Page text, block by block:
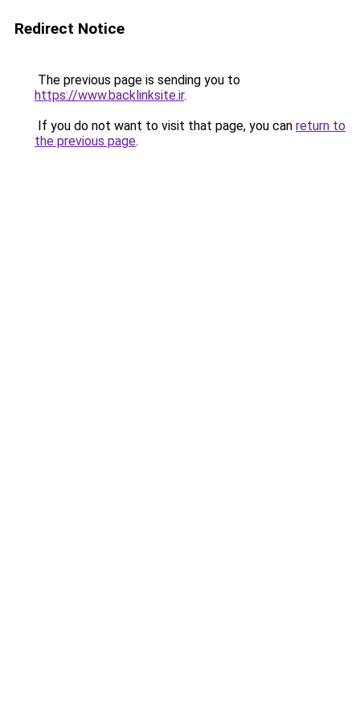
Redirect Notice
The previous page is sending you to
https://www.backlinksite.ir.
If you do not want to visit that page, you can return to
the previous page.